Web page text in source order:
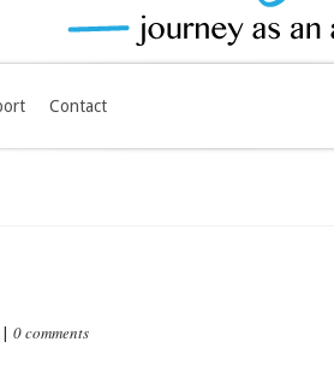
Contact
0 comments